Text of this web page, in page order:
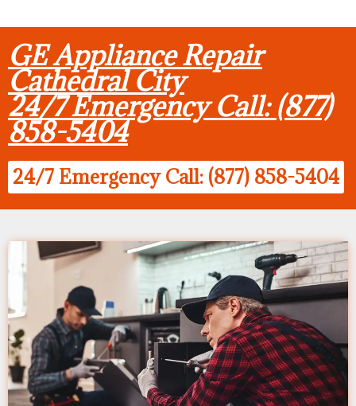
GE Appliance Repair
Cathedral City
24/7 Emergency Call: (877)
858-5404
24/7 Emergency Call: (877) 858-5404